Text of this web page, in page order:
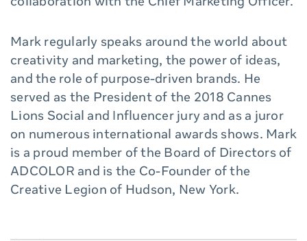
collaboration with the Chief Marketing Officer.
Mark regularly speaks around the world about
creativity and marketing, the power of ideas,
and the role of purpose-driven brands. He
served as the President of the 2018 Cannes
Lions Social and Influencer jury and as a juror
on numerous international awards shows. Mark
is a proud member of the Board of Directors of
ADCOLOR and is the Co-Founder of the
Creative Legion of Hudson, New York.